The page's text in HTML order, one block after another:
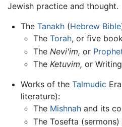
Jewish practice and thought.
The Tanakh(Hebrew Bible
TheTorah, or five
The Nevi'im, or
TheKetuvim, or
Works of the Talmudic
literature):
The Mishnah and its
The Tosefta